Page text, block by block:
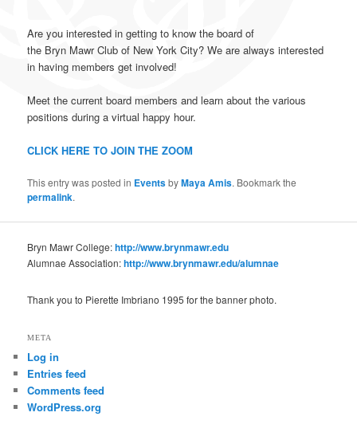
Are you interested in getting to know the board of
the Bryn Mawr Club of New York City? We are always interested
in having members get involved!
Meet the current board members and learn about the various
positions during a virtual happy hour.
CLICK HERE TO JOIN THE ZOOM
This entry was posted in EventsbyMaya Amis. Bookmark the
permalink.
Bryn Mawr College:http://www.brynmawr.edu
Alumnae Association:http://www.brynmawr.edu/alumnae
Thank you to Pierette Imbriano 1995 for the banner photo.
META
Log in
Entries feed
Comments feed
WordPress.org